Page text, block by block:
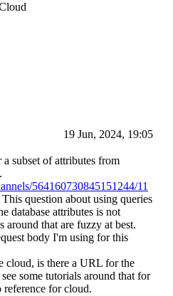
19 Jun, 2024, 19:05
subset of attributes from
564160730845151244/11
This question about using queries
database attributes is not
around that are fuzzy at best.
body I'm using for this
cloud, is there a URL for the
some tutorials around that for
reference for cloud.